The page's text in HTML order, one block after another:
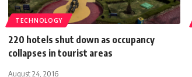
TECHNOLOGY
220 hotels shut down as occupancy
collapses in tourist areas
August 24, 2016